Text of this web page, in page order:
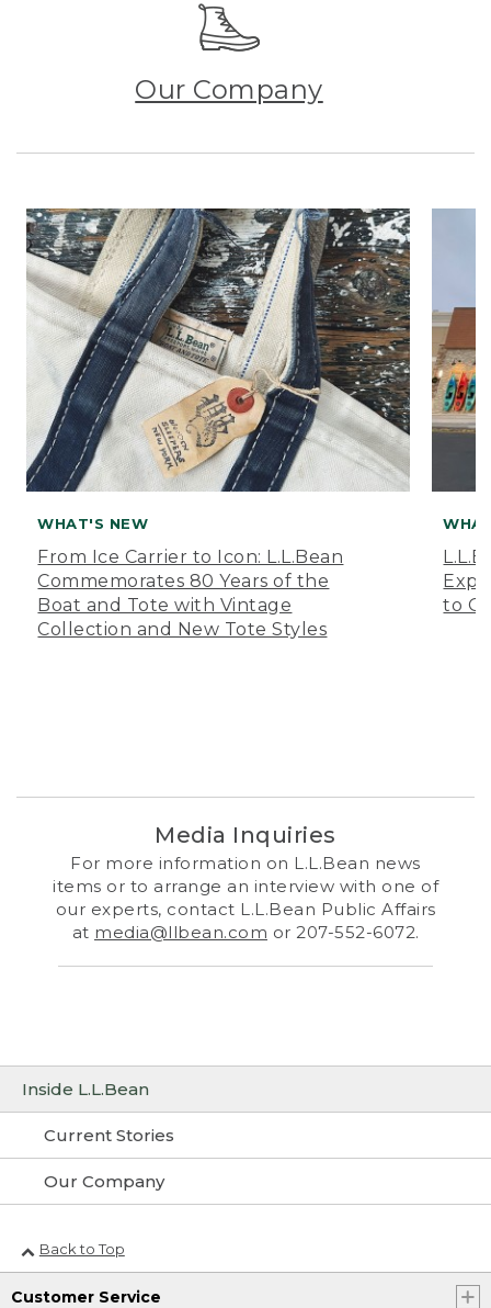
Inside L.L.Bean
Current Stories
Our Company
Our Company
WHAT'S NEW
From Ice Carrier to Icon: L.L.Bean
Commemorates 80 Years of the
Boat and Tote with Vintage
Collection and New Tote Styles
to
Media Inquiries
For more information on L.L.Bean news
items or to arrange an interview with one of
our experts, contact L.L.Bean Public Affairs
at media@llbean.com or 207-552-6072.
Back to Top
Customer Service